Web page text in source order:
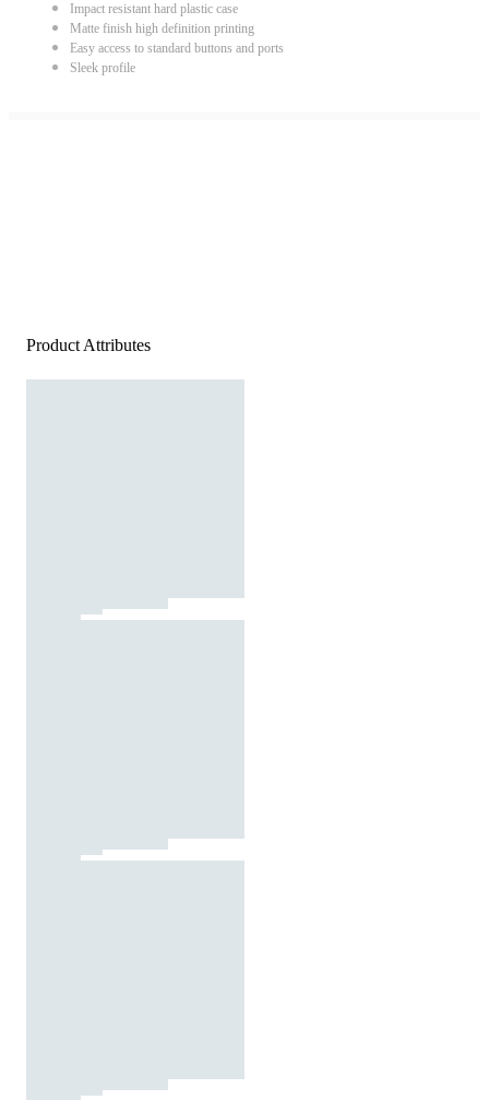
Impact resistant hard plastic case
Matte finish high definition printing
Easy access to standard buttons and ports
Sleek profile
Product Attributes